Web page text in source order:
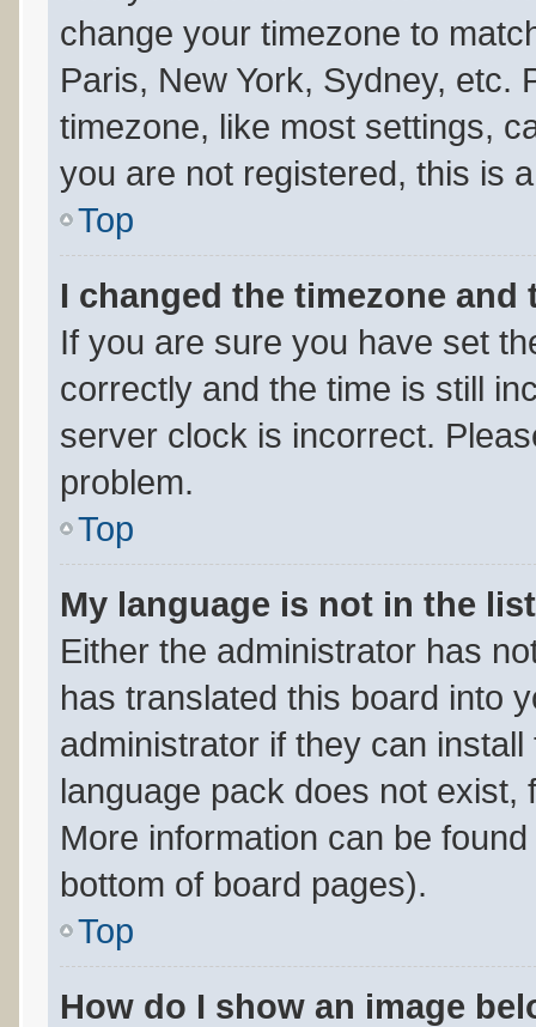
change your timezone to
Paris, New York, Sydney, etc.
timezone, like most settings,
you are not registered, this is
Top
I changed the timezone
If you are sure you have set
correctly and the time is still
server clock is incorrect.
problem.
Top
My language is not in the
Either the administrator has
has translated this board into
administrator if they can
language pack does not
More information can be
bottom of board pages).
Top
How do I show an image